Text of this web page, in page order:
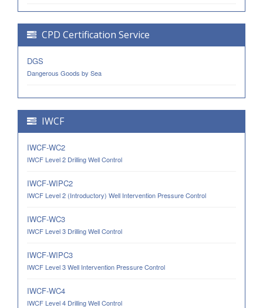
CPD Certification Service
DGS
Dangerous Goods by Sea
IWCF
IWCF-WC2
IWCF Level 2 Drilling Well Control
IWCF-WIPC2
IWCF Level 2 (Introductory) Well Intervention Pressure Control
IWCF-WC3
IWCF Level 3 Drilling Well Control
IWCF-WIPC3
IWCF Level 3 Well Intervention Pressure Control
IWCF-WC4
IWCF Level 4 Drilling Well Control